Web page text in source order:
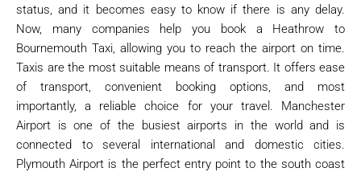
status, and it becomes easy to know if there is any delay.
Now, many companies help you book a Heathrow to
Bournemouth Taxi, allowing you to reach the airport on time.
Taxis are the most suitable means of transport. It offers ease
of transport, convenient booking options, and most
importantly, a reliable choice for your travel. Manchester
Airport is one of the busiest airports in the world and is
connected to several international and domestic cities.
Plymouth Airport is the perfect entry point to the south coast